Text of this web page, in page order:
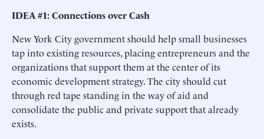
IDEA #1: Connections over Cash
New York City government should help small businesses
tap into existing resources, placing entrepreneurs and the
organizations that support them at the center of its
economic development strategy. The city should cut
through red tape standing in the way of aid and
consolidate the public and private support that already
exists.